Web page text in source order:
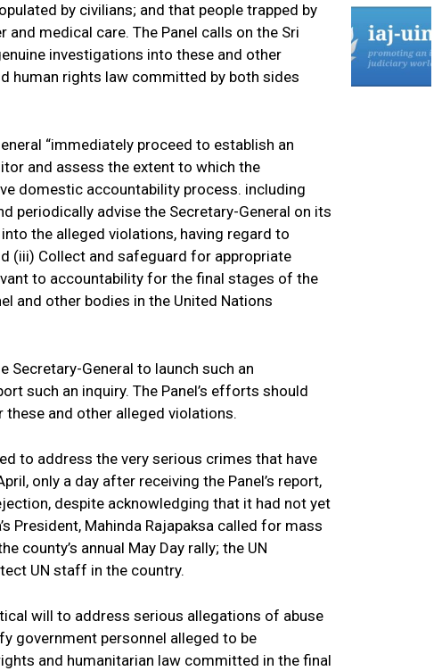
by civilians; and that people trapped by
medical care. The Panel calls on the Sri
investigations into these and other
human rights law committed by both sides
“immediately proceed to establish an
and assess the extent to which the
domestic accountability process. including
periodically advise the Secretary-General on its
the alleged violations, having regard to
(iii) Collect and safeguard for appropriate
to accountability for the final stages of the
and other bodies in the United Nations
General to launch such an
such an inquiry. The Panel’s efforts should
and other alleged violations.
to address the very serious crimes that have
only a day after receiving the Panel’s report,
despite acknowledging that it had not yet
President, Mahinda Rajapaksa called for mass
county’s annual May Day rally; the UN
UN staff in the country.
will to address serious allegations of abuse
government personnel alleged to be
and humanitarian law committed in the final